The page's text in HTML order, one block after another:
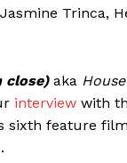
Trinca,
close)aka
interview with
sixth feature